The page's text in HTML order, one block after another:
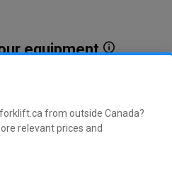
from outside Canada?
relevant prices and
equipment
or a part number here.
Part Number